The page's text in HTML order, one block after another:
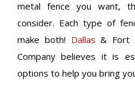
metal fence you want,
consider. Each type of
make both! Dallas & Fort
Company believes it is
options to help you bring